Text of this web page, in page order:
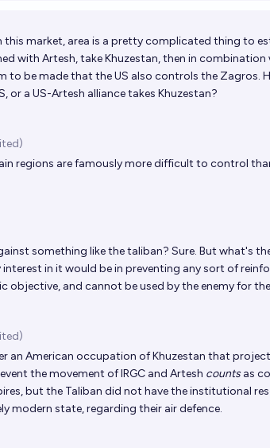
this market, area is a pretty complicated thing to
with Artesh, take Khuzestan, then in
to be made that the US also controls the Zagros.
or a US-Artesh alliance takes Khuzestan?
regions are famously more difficult to control
something like the taliban? Sure. But what's
in it would be in preventing any sort of
objective, and cannot be used by the enemy for
an American occupation of Khuzestan that
the movement of IRGC and Artesh countsas
but the Taliban did not have the institutional
modern state, regarding their air defence.